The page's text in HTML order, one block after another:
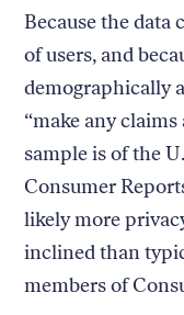
Because the data
of users, and
demographically
“make any
sample is of the
Consumer
likely more
inclined than
members of